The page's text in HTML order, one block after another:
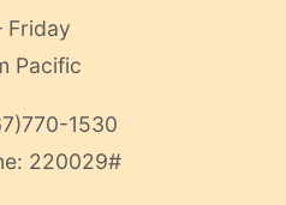
Friday
Pacific
1530
220029#